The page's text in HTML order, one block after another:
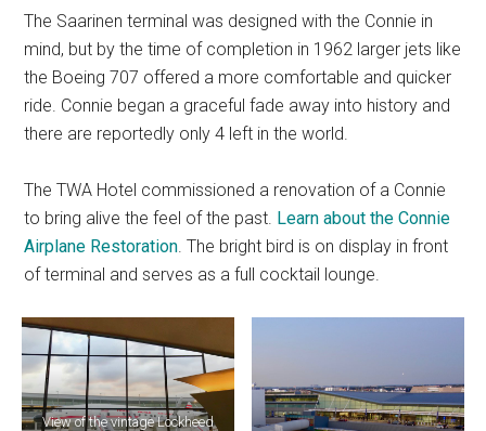
The Saarinen terminal was designed with the Connie in
mind, but by the time of completion in 1962 larger jets like
the Boeing 707 offered a more comfortable and quicker
ride. Connie began a graceful fade away into history and
there are reportedly only 4 left in the world.
The TWA Hotel commissioned a renovation of a Connie
to bring alive the feel of the past. Learn about the Connie
Airplane Restoration . The bright bird is on display in front
of terminal and serves as a full cocktail lounge.
View of the vintage Lockheed